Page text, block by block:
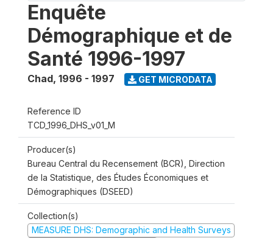
Enquête
Démographique et de
Santé 1996-1997
Chad, 1996 - 1997 GET MICRODATA
Reference ID
TCD_1996_DHS_v01_M
Producer(s)
Bureau Central du Recensement (BCR), Direction
de la Statistique, des Études Économiques et
Démographiques (DSEED)
Collection(s)
MEASURE DHS: Demographic and Health Surveys